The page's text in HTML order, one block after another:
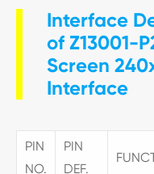
Interface
of Z13001-
Screen
Interface
PIN
NO.
PIN
DEF.